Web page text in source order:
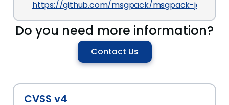
https://github.com/msgpack/msgpack-java/
Do you need more information?
Contact Us
CVSS v4